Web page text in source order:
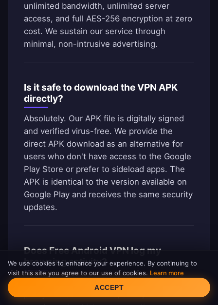
unlimited bandwidth, unlimited server
access, and full AES-256 encryption at zero
cost. We sustain our service through
minimal, non-intrusive advertising.
Is it safe to download the VPN APK
directly?
Absolutely. Our APK file is digitally signed
and verified virus-free. We provide the
direct APK download as an alternative for
users who don't have access to the Google
Play Store or prefer to sideload apps. The
APK is identical to the version available on
Google Play and receives the same security
updates.
Does Free Android VPN log my
browsing activity?
Cookie Consent
We use cookies to enhance your experience. By continuing to
visit this site you agree to our use of cookies. Learn more
ACCEPT